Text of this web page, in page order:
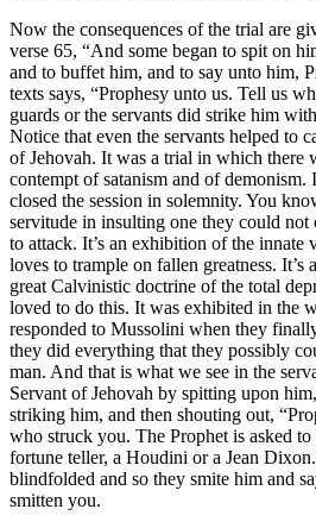
Now the consequences of the trial are
verse 65, “And some began to spit on
and to buffet him, and to say unto him,
texts says, “Prophesy unto us. Tell us
guards or the servants did strike him
Notice that even the servants helped to
of Jehovah. It was a trial in which there
contempt of satanism and of demonism.
closed the session in solemnity. You
servitude in insulting one they could
to attack. It’s an exhibition of the
loves to trample on fallen greatness. It’s
great Calvinistic doctrine of the total
loved to do this. It was exhibited in the
responded to Mussolini when they
they did everything that they possibly
man. And that is what we see in the
Servant of Jehovah by spitting upon
striking him, and then shouting out,
who struck you. The Prophet is asked to
fortune teller, a Houdini or a Jean
blindfolded and so they smite him and
smitten you.